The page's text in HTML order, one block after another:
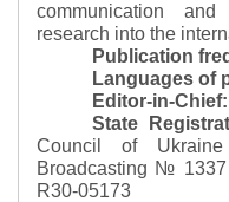
communication
research into the
Publication
Languages of
Editor-in-Chief:
State
Council of
Broadcasting №
R30-05173